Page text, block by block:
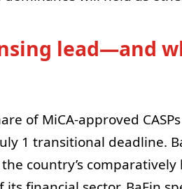
lead—and
of MiCA-approved
1 transitional deadline.
country’s